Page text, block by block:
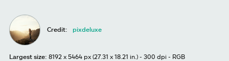
Credit: pixdeluxe
Largest size: 8192 x 5464 px (27.31 x 18.21 in.) - 300 dpi - RGB